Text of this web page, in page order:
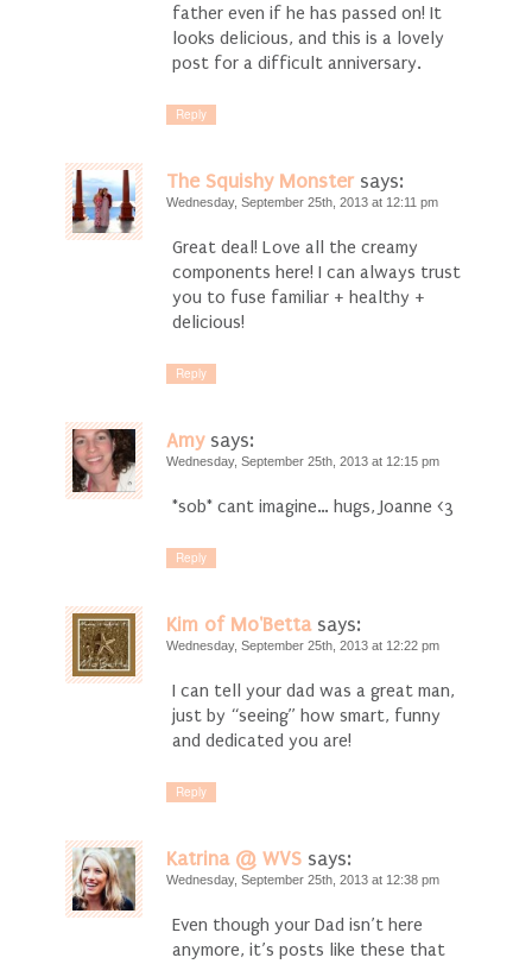
father even if he has passed on! It
looks delicious, and this is a lovely
post for a difficult anniversary.
Reply
The Squishy Monster says:
Wednesday, September 25th, 2013 at 12:11 pm
Great deal! Love all the creamy
components here! I can always trust
you to fuse familiar + healthy +
delicious!
Reply
Amy says:
Wednesday, September 25th, 2013 at 12:15 pm
*sob* cant imagine… hugs, Joanne <3
Reply
Kim of Mo'Betta says:
Wednesday, September 25th, 2013 at 12:22 pm
I can tell your dad was a great man,
just by “seeing” how smart, funny
and dedicated you are!
Reply
Katrina @ WVS says:
Wednesday, September 25th, 2013 at 12:38 pm
Even though your Dad isn’t here
anymore, it’s posts like these that